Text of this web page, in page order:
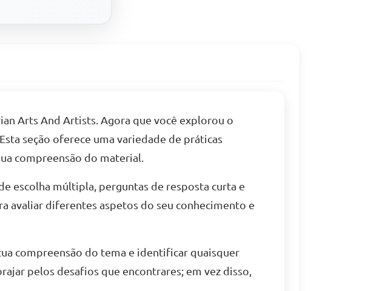
Arts And Artists. Agora que você explorou o
seção oferece uma variedade de práticas
compreensão do material.
escolha múltipla, perguntas de resposta curta e
avaliar diferentes aspetos do seu conhecimento e
compreensão do tema e identificar quaisquer
pelos desafios que encontrares; em vez disso,